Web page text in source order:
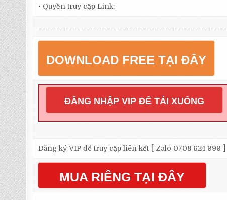
• Quyền truy cập Link:
DOWNLOAD FREE TẠI ĐÂY
ĐĂNG NHẬP VIP ĐỂ TẢI XUỐNG
Đăng ký VIP để truy cập liên kết [ Zalo 0708 624 999 ]
MUA RIÊNG TẠI ĐÂY